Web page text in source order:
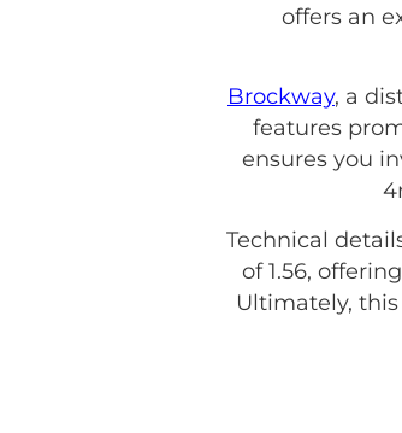
offers an
Brockway, a
features
ensures you
Technical
of 1.56,
Ultimately,